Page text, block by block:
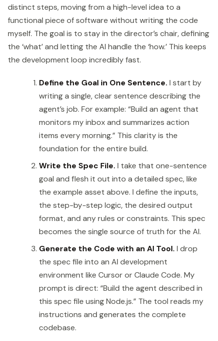
distinct steps, moving from a high-level idea to a
functional piece of software without writing the code
myself. The goal is to stay in the director’s chair, defining
the ‘what’ and letting the AI handle the ‘how.’ This keeps
the development loop incredibly fast.
Define the Goal in One Sentence. I start by
writing a single, clear sentence describing the
agent’s job. For example: “Build an agent that
monitors my inbox and summarizes action
items every morning.” This clarity is the
foundation for the entire build.
Write the Spec File. I take that one-sentence
goal and flesh it out into a detailed spec, like
the example asset above. I define the inputs,
the step-by-step logic, the desired output
format, and any rules or constraints. This spec
becomes the single source of truth for the AI.
Generate the Code with an AI Tool. I drop
the spec file into an AI development
environment like Cursor or Claude Code. My
prompt is direct: “Build the agent described in
this spec file using Node.js.” The tool reads my
instructions and generates the complete
codebase.